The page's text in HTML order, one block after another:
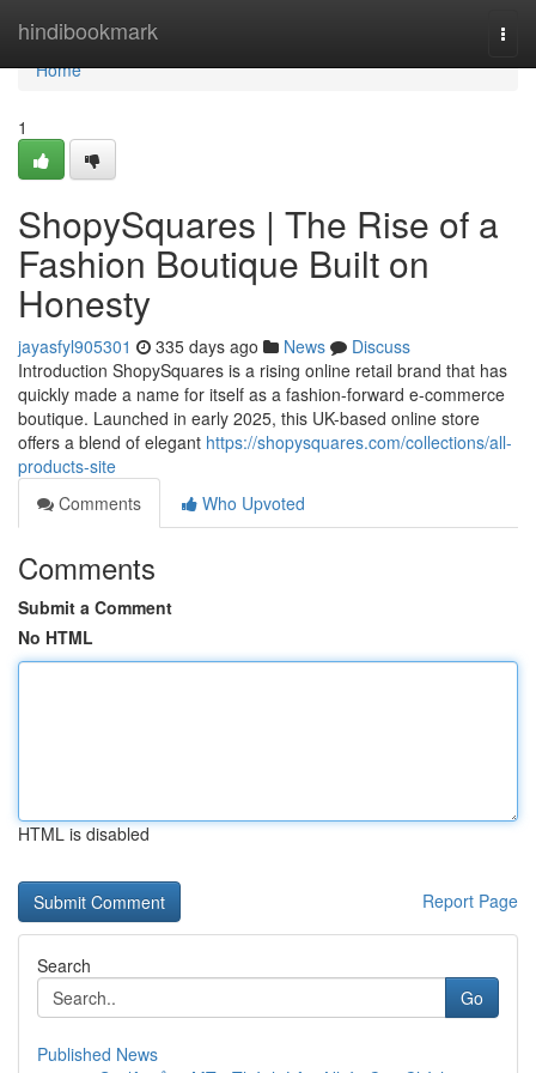
hindibookmark
Home
Home
1
ShopySquares | The Rise of a
Fashion Boutique Built on
Honesty
jayasfyl905301 335 days ago News
Discuss
Introduction ShopySquares is a rising online retail brand that has
quickly made a name for itself as a fashion-forward e-commerce
boutique. Launched in early 2025, this UK-based online store
offers a blend of elegant https://shopysquares.com/collections/all-
products-site
Comments
Who Upvoted
Comments
Submit a Comment
No HTML
HTML is disabled
Report Page
Search
Go
Published News